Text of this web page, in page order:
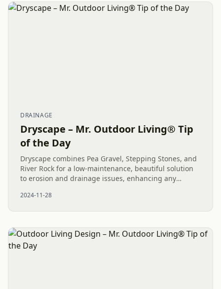
DRAINAGE
Dryscape – Mr. Outdoor Living® Tip
of the Day
Dryscape combines Pea Gravel, Stepping Stones, and
River Rock for a low-maintenance, beautiful solution
to erosion and drainage issues, enhancing any
2024-11-28